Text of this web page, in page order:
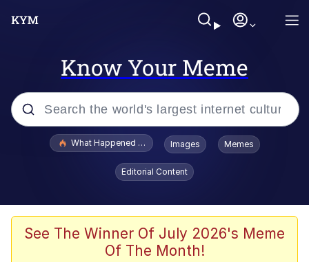
Know Your Meme
Popular searches
Evelyn Smith Smiling /
Evelynsmithhhhh Stare
Memes
What Happened To Toadsworth / Toadsworth Is Dead
Images Memes
Editorial Content
See The Winner Of July 2026's Meme
Of The Month!